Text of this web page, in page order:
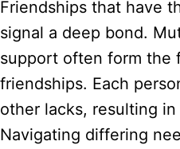
Friendships that have
signal a deep bond.
support often form the
friendships. Each
other lacks, resulting
Navigating differing